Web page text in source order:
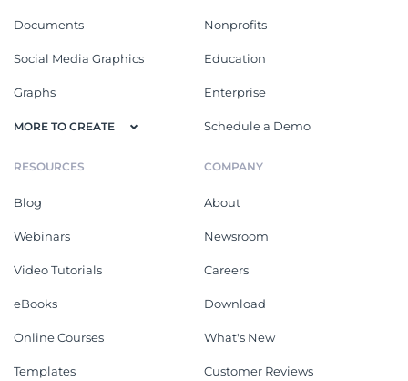
Documents
Social Media Graphics
Graphs
MORE TO CREATE
Nonprofits
Education
Enterprise
Schedule a Demo
RESOURCES
Blog
Webinars
Video Tutorials
eBooks
Online Courses
Templates
COMPANY
About
Newsroom
Careers
Download
What's New
Customer Reviews